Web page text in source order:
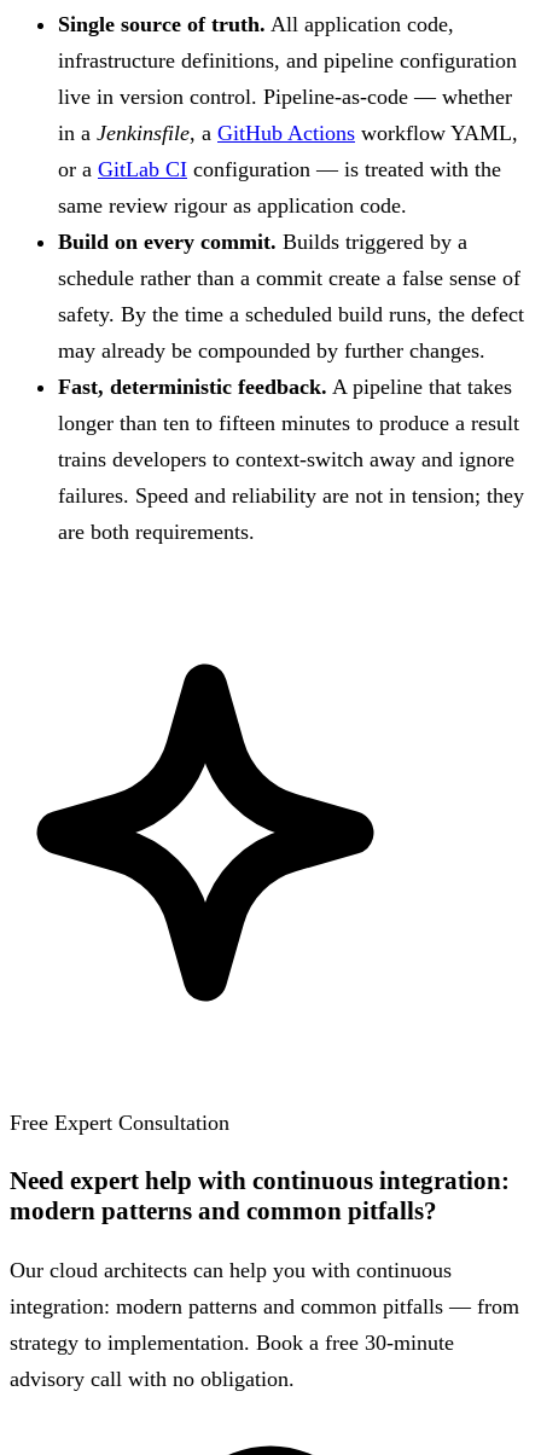
Single source of truth. All application code,
infrastructure definitions, and pipeline configuration
live in version control. Pipeline-as-code — whether
in a Jenkinsfile, a GitHub Actions workflow YAML,
or a GitLab CI configuration — is treated with the
same review rigour as application code.
Build on every commit. Builds triggered by a
schedule rather than a commit create a false sense of
safety. By the time a scheduled build runs, the defect
may already be compounded by further changes.
Fast, deterministic feedback. A pipeline that takes
longer than ten to fifteen minutes to produce a result
trains developers to context-switch away and ignore
failures. Speed and reliability are not in tension; they
are both requirements.
Free Expert Consultation
Need expert help with continuous integration:
modern patterns and common pitfalls?
Our cloud architects can help you with continuous
integration: modern patterns and common pitfalls — from
strategy to implementation. Book a free 30-minute
advisory call with no obligation.